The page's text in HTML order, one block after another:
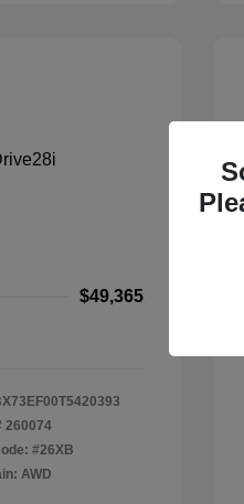
$49,365
260074
#26XB
AWD